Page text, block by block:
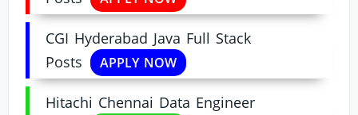
CGI Hyderabad Java Full Stack
Posts
APPLY NOW
Hitachi Chennai Data Engineer